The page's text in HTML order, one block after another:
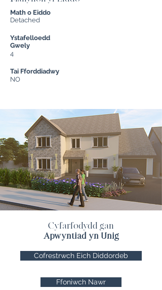
Math o Eiddo
Detached
Ystafelloedd
Gwely
4
Tai Fforddiadwy
NO
Cyfarfodydd gan
Apwyntiad yn Unig
Cofrestrwch Eich Diddordeb
Ffoniwch Nawr